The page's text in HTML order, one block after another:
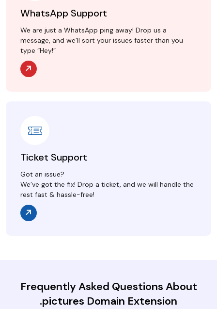
WhatsApp Support
We are just a WhatsApp ping away! Drop us a
message, and we’ll sort your issues faster than you
type “Hey!”
Ticket Support
Got an issue?
We’ve got the fix! Drop a ticket, and we will handle the
rest fast & hassle-free!
Frequently Asked Questions About
.pictures Domain Extension